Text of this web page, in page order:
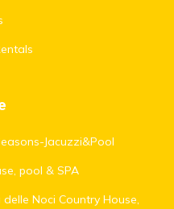
Jacuzzi&Pool
pool & SPA
Noci Country House,